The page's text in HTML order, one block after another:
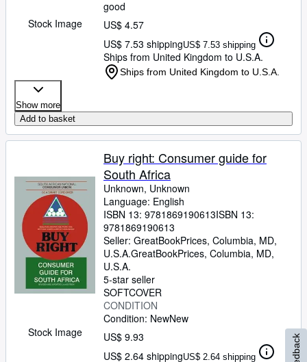
Stock Image
good
US$ 4.57
US$ 7.53 shippingUS$ 7.53 shipping
Ships from United Kingdom to U.S.A.
Ships from United Kingdom to U.S.A.
Show more
Add to basket
Stock Image
Buy right: Consumer guide for
South Africa
Unknown, Unknown
Language: English
ISBN 13: 9781869190613ISBN 13:
9781869190613
Seller: GreatBookPrices, Columbia, MD,
U.S.A.GreatBookPrices, Columbia, MD,
U.S.A.
5-star seller
SOFTCOVER
CONDITION
Condition: NewNew
US$ 9.93
US$ 2.64 shippingUS$ 2.64 shipping